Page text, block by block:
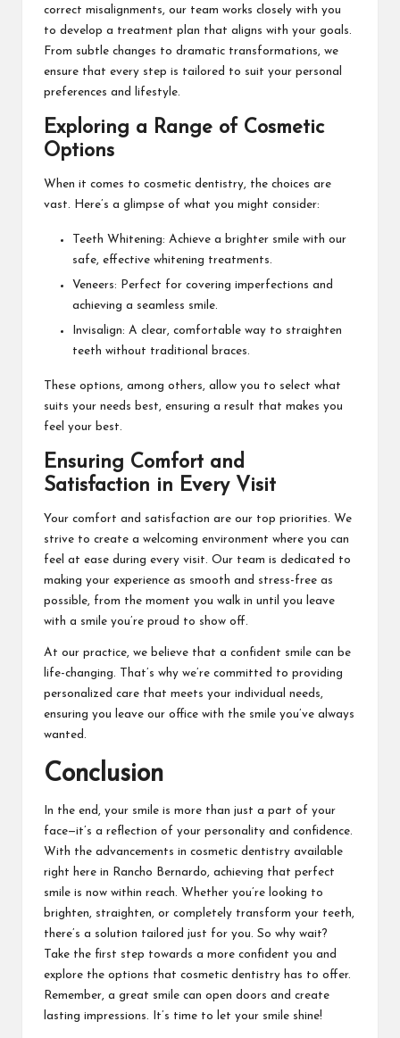
correct misalignments, our team works closely with you
to develop a treatment plan that aligns with your goals.
From subtle changes to dramatic transformations, we
ensure that every step is tailored to suit your personal
preferences and lifestyle.
Exploring a Range of Cosmetic
Options
When it comes to cosmetic dentistry, the choices are
vast. Here’s a glimpse of what you might consider:
Teeth Whitening: Achieve a brighter smile with our
safe, effective whitening treatments.
Veneers: Perfect for covering imperfections and
achieving a seamless smile.
Invisalign: A clear, comfortable way to straighten
teeth without traditional braces.
These options, among others, allow you to select what
suits your needs best, ensuring a result that makes you
feel your best.
Ensuring Comfort and
Satisfaction in Every Visit
Your comfort and satisfaction are our top priorities. We
strive to create a welcoming environment where you can
feel at ease during every visit. Our team is dedicated to
making your experience as smooth and stress-free as
possible, from the moment you walk in until you leave
with a smile you’re proud to show off.
At our practice, we believe that a confident smile can be
life-changing. That’s why we’re committed to providing
personalized care that meets your individual needs,
ensuring you leave our office with the smile you’ve always
wanted.
Conclusion
In the end, your smile is more than just a part of your
face—it’s a reflection of your personality and confidence.
With the advancements in cosmetic dentistry available
right here in Rancho Bernardo, achieving that perfect
smile is now within reach. Whether you’re looking to
brighten, straighten, or completely transform your teeth,
there’s a solution tailored just for you. So why wait?
Take the first step towards a more confident you and
explore the options that cosmetic dentistry has to offer.
Remember, a great smile can open doors and create
lasting impressions. It’s time to let your smile shine!